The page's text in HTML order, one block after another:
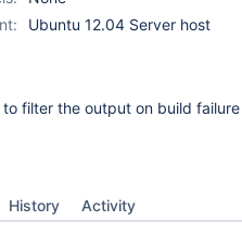
Ubuntu 12.04 Server host
filter the output on build
History Activity